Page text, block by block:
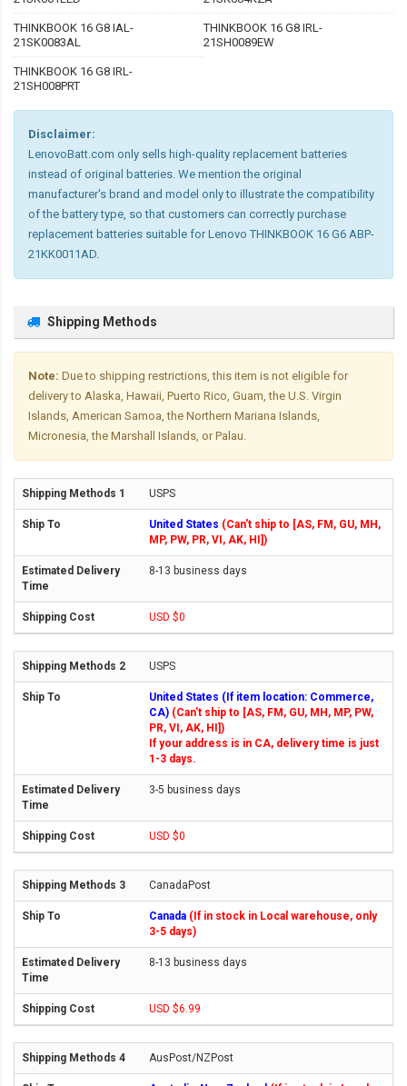
THINKBOOK 16 G8 IAL-
21SK0083AL
THINKBOOK 16 G8 IRL-
21SH0089EW
THINKBOOK 16 G8 IRL-
21SH008PRT
Disclaimer:
LenovoBatt.com only sells high-quality replacement batteries
instead of original batteries. We mention the original
manufacturer's brand and model only to illustrate the compatibility
of the battery type, so that customers can correctly purchase
replacement batteries suitable for Lenovo THINKBOOK 16 G6 ABP-
21KK0011AD.
Shipping Methods
Note: Due to shipping restrictions, this item is not eligible for
delivery to Alaska, Hawaii, Puerto Rico, Guam, the U.S. Virgin
Islands, American Samoa, the Northern Mariana Islands,
Micronesia, the Marshall Islands, or Palau.
USPS
United States (Can't ship to [AS, FM, GU, MH,
MP, PW, PR, VI, AK, HI])
8-13 business days
USD $0
USPS
United States (If item location: Commerce,
CA) (Can't ship to [AS, FM, GU, MH, MP, PW,
PR, VI, AK, HI])
If your address is in CA, delivery time is just
1-3 days.
3-5 business days
USD $0
CanadaPost
Canada (If in stock in Local warehouse, only
3-5 days)
8-13 business days
USD $6.99
AusPost/NZPost